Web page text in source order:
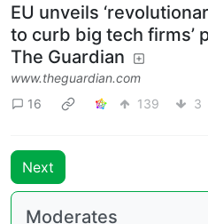
EU unveils
to curb big tech firms’
The Guardian
www.theguardian.com
16
139 3
Next
Moderates